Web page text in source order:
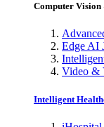
Computer
Edge AI
Video &
Intelligent